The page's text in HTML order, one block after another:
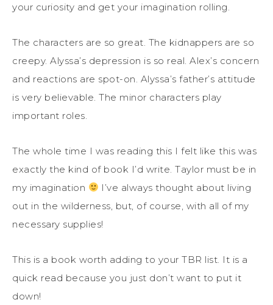
your curiosity and get your imagination rolling.
The characters are so great. The kidnappers are so
creepy. Alyssa’s depression is so real. Alex’s concern
and reactions are spot-on. Alyssa’s father’s attitude
is very believable. The minor characters play
important roles.
The whole time I was reading this I felt like this was
exactly the kind of book I’d write. Taylor must be in
my imagination
I’ve always thought about living
out in the wilderness, but, of course, with all of my
necessary supplies!
This is a book worth adding to your TBR list. It is a
quick read because you just don’t want to put it
down!